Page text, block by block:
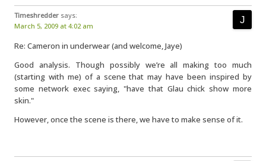
Timeshredder says:
March 5, 2009 at 4:02 am
Re: Cameron in underwear (and welcome, Jaye)
Good analysis. Though possibly we’re all making too much
(starting with me) of a scene that may have been inspired by
some network exec saying, "have that Glau chick show more
skin."
However, once the scene is there, we have to make sense of it.